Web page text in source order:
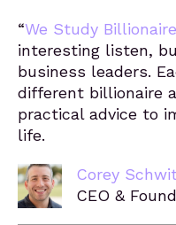
“We Study
interesting listen,
business leaders.
different billionaire
practical advice to
life.
Corey
CEO &